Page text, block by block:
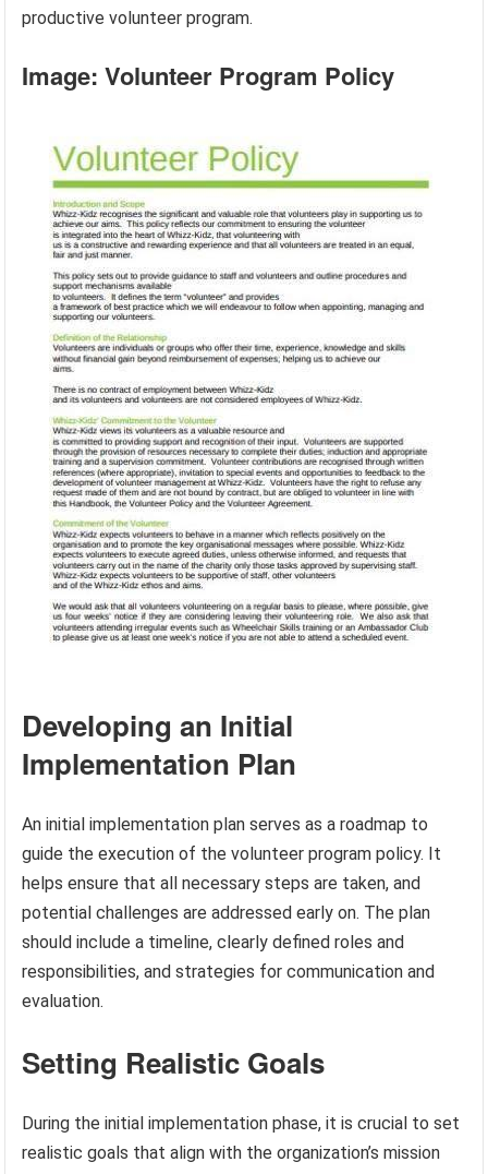
productive volunteer program.
Image: Volunteer Program Policy
Developing an Initial
Implementation Plan
An initial implementation plan serves as a roadmap to
guide the execution of the volunteer program policy. It
helps ensure that all necessary steps are taken, and
potential challenges are addressed early on. The plan
should include a timeline, clearly defined roles and
responsibilities, and strategies for communication and
evaluation.
Setting Realistic Goals
During the initial implementation phase, it is crucial to set
realistic goals that align with the organization’s mission